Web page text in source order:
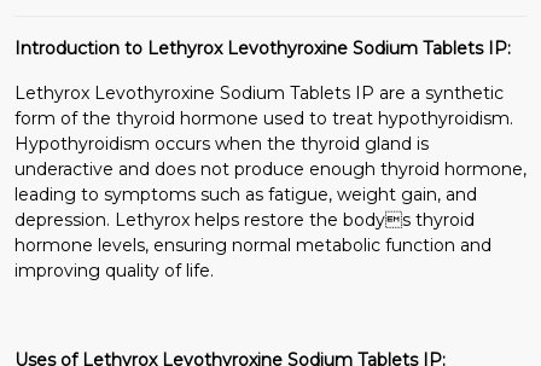
Introduction to Lethyrox Levothyroxine Sodium Tablets IP:
Lethyrox Levothyroxine Sodium Tablets IP are a synthetic
form of the thyroid hormone used to treat hypothyroidism.
Hypothyroidism occurs when the thyroid gland is
underactive and does not produce enough thyroid hormone,
leading to symptoms such as fatigue, weight gain, and
depression. Lethyrox helps restore the bodys thyroid
hormone levels, ensuring normal metabolic function and
improving quality of life.
Uses of Lethyrox Levothyroxine Sodium Tablets IP: